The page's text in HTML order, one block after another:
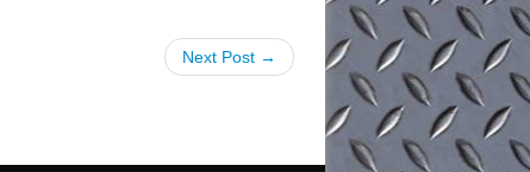
Next Post →